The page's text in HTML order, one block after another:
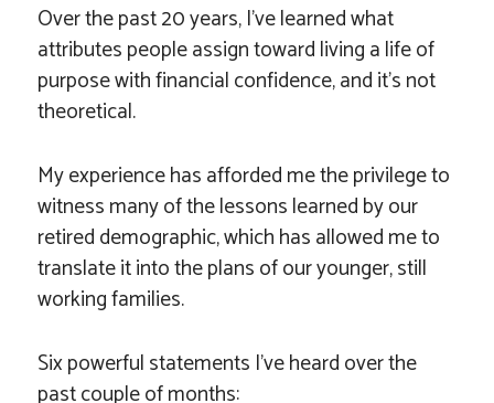
Over the past 20 years, I’ve learned what
attributes people assign toward living a life of
purpose with financial confidence, and it’s not
theoretical.
My experience has afforded me the privilege to
witness many of the lessons learned by our
retired demographic, which has allowed me to
translate it into the plans of our younger, still
working families.
Six powerful statements I’ve heard over the
past couple of months: